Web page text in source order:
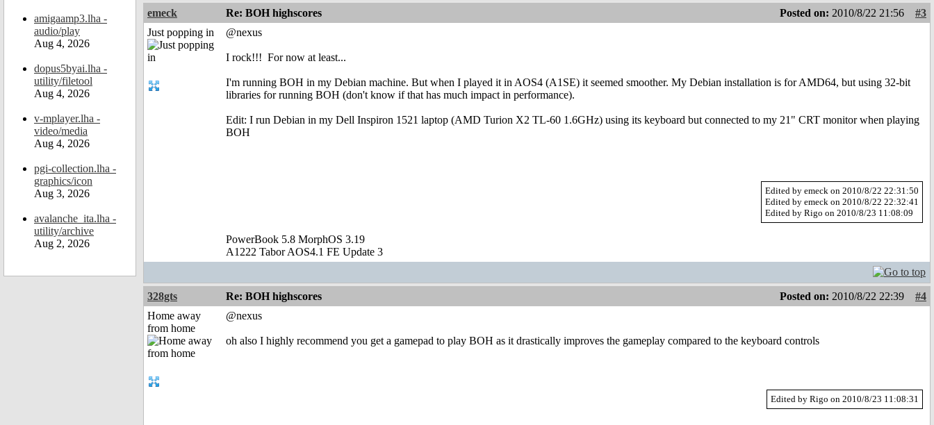
amigaamp3.lha -
audio/play
Aug 4, 2026
dopus5byai.lha -
utility/filetool
Aug 4, 2026
v-mplayer.lha -
video/media
Aug 4, 2026
pgi-collection.lha -
graphics/icon
Aug 3, 2026
avalanche_ita.lha -
utility/archive
Aug 2, 2026
emeck Re: BOH highscores Posted on: 2010/8/22 21:56
#3
Just popping in
@nexus
I rock!!! For now at least...
I'm running BOH in my Debian machine. But when I played it in AOS4 (A1SE) it seemed smoother. My Debian installation is for AMD64, but using 32-bit
libraries for running BOH (don't know if that has much impact in performance).
Edit: I run Debian in my Dell Inspiron 1521 laptop (AMD Turion X2 TL-60 1.6GHz) using its keyboard but connected to my 21" CRT monitor when playing
BOH
Edited by emeck on 2010/8/22 22:31:50
Edited by emeck on 2010/8/22 22:32:41
Edited by Rigo on 2010/8/23 11:08:09
PowerBook 5.8 MorphOS 3.19
A1222 Tabor AOS4.1 FE Update 3
328gts Re: BOH highscores Posted on: 2010/8/22 22:39
#4
Home away
from home
@nexus
oh also I highly recommend you get a gamepad to play BOH as it drastically improves the gameplay compared to the keyboard controls
Edited by Rigo on 2010/8/23 11:08:31